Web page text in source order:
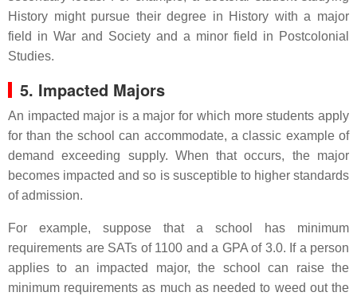
History might pursue their degree in History with a major
field in War and Society and a minor field in Postcolonial
Studies.
5. Impacted Majors
An impacted major is a major for which more students apply
for than the school can accommodate, a classic example of
demand exceeding supply. When that occurs, the major
becomes impacted and so is susceptible to higher standards
of admission.
For example, suppose that a school has minimum
requirements are SATs of 1100 and a GPA of 3.0. If a person
applies to an impacted major, the school can raise the
minimum requirements as much as needed to weed out the